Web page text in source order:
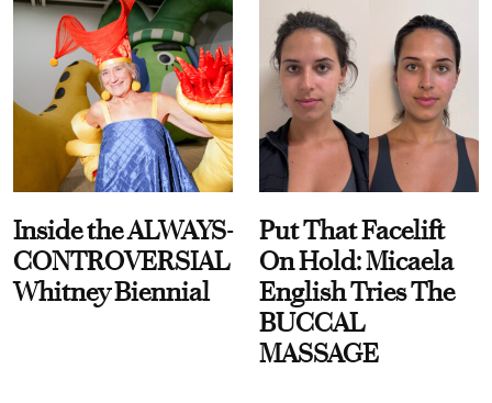
Inside the ALWAYS-
CONTROVERSIAL
Whitney Biennial
Put That Facelift
On Hold: Micaela
English Tries The
BUCCAL
MASSAGE